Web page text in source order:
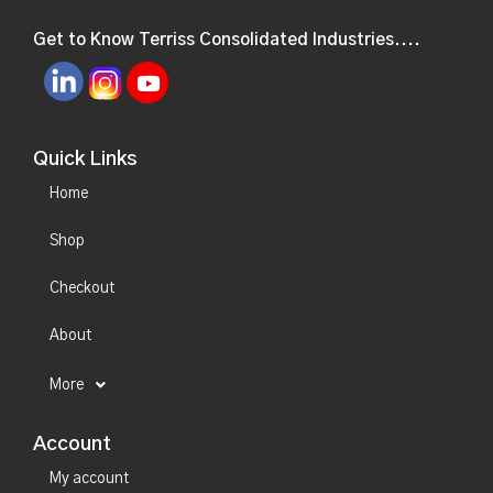
Get to Know Terriss Consolidated Industries....
Quick Links
Home
Shop
Checkout
About
More
Account
My account